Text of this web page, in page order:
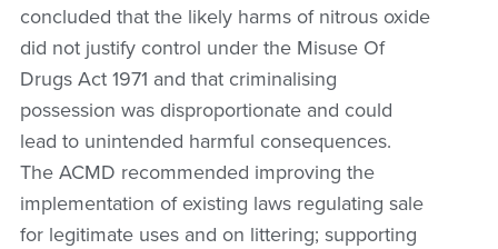
concluded that the likely harms of nitrous oxide
did not justify control under the Misuse Of
Drugs Act 1971 and that criminalising
possession was disproportionate and could
lead to unintended harmful consequences.
The ACMD recommended improving the
implementation of existing laws regulating sale
for legitimate uses and on littering; supporting